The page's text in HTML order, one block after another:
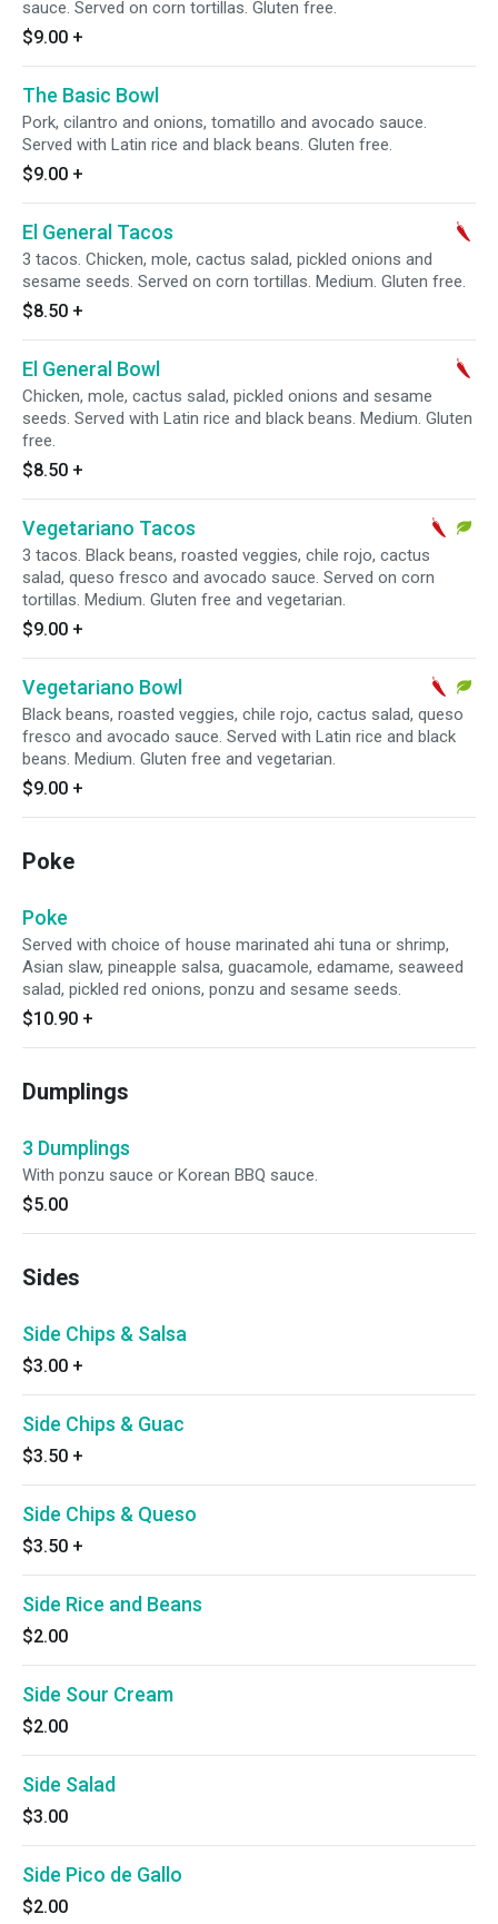
sauce. Served on corn tortillas. Gluten free.
$9.00 +
The Basic Bowl
Pork, cilantro and onions, tomatillo and avocado sauce.
Served with Latin rice and black beans. Gluten free.
$9.00 +
El General Tacos
3 tacos. Chicken, mole, cactus salad, pickled onions and
sesame seeds. Served on corn tortillas. Medium. Gluten free.
$8.50 +
El General Bowl
Chicken, mole, cactus salad, pickled onions and sesame
seeds. Served with Latin rice and black beans. Medium. Gluten
free.
$8.50 +
Vegetariano Tacos
3 tacos. Black beans, roasted veggies, chile rojo, cactus
salad, queso fresco and avocado sauce. Served on corn
tortillas. Medium. Gluten free and vegetarian.
$9.00 +
Vegetariano Bowl
Black beans, roasted veggies, chile rojo, cactus salad, queso
fresco and avocado sauce. Served with Latin rice and black
beans. Medium. Gluten free and vegetarian.
$9.00 +
Poke
Poke
Served with choice of house marinated ahi tuna or shrimp,
Asian slaw, pineapple salsa, guacamole, edamame, seaweed
salad, pickled red onions, ponzu and sesame seeds.
$10.90 +
Dumplings
3 Dumplings
With ponzu sauce or Korean BBQ sauce.
$5.00
Sides
Side Chips & Salsa
$3.00 +
Side Chips & Guac
$3.50 +
Side Chips & Queso
$3.50 +
Side Rice and Beans
$2.00
Side Sour Cream
$2.00
Side Salad
$3.00
Side Pico de Gallo
$2.00